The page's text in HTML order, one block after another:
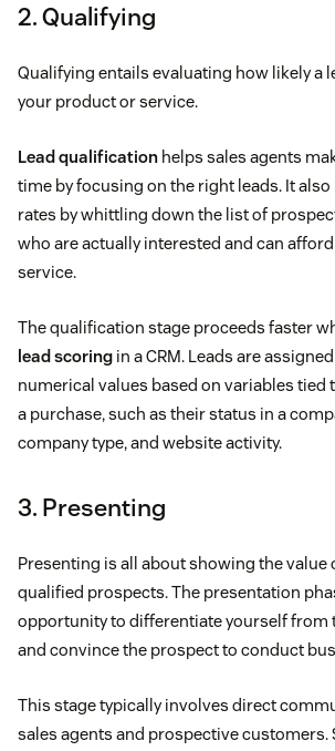
2. Qualifying
Qualifying entails evaluating how likely a
your product or service.
Lead qualification helps sales agents
time by focusing on the right leads. It
rates by whittling down the list of
who are actually interested and can
service.
The qualification stage proceeds faster
lead scoring in a CRM. Leads are
numerical values based on variables tied
a purchase, such as their status in a
company type, and website activity.
3. Presenting
Presenting is all about showing the value
qualified prospects. The presentation
opportunity to differentiate yourself from
and convince the prospect to conduct
This stage typically involves direct
sales agents and prospective customers.